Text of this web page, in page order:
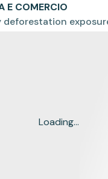
E COMERCIO
deforestation
Loading...